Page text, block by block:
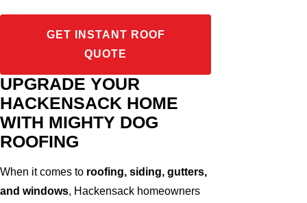
GET INSTANT ROOF
QUOTE
UPGRADE YOUR
HACKENSACK HOME
WITH MIGHTY DOG
ROOFING
When it comes to roofing, siding, gutters,
and windows, Hackensack homeowners